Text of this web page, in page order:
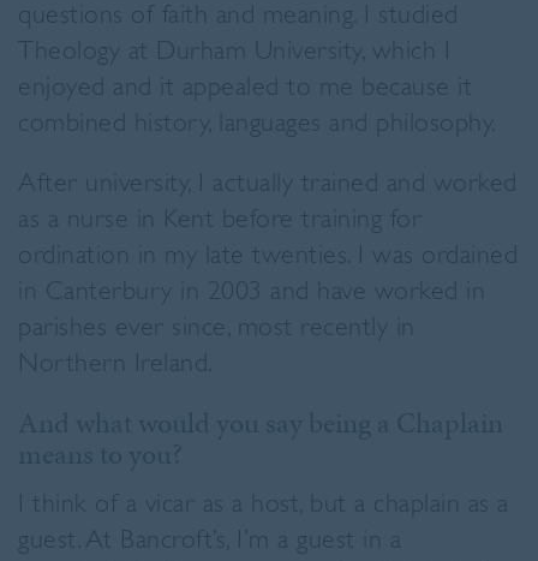
questions of faith and meaning. I studied
Theology at Durham University, which I
enjoyed and it appealed to me because it
combined history, languages and philosophy.
After university, I actually trained and worked
as a nurse in Kent before training for
ordination in my late twenties. I was ordained
in Canterbury in 2003 and have worked in
parishes ever since, most recently in
Northern Ireland.
I think of a vicar as a host, but a chaplain as a
guest. At Bancroft’s, I’m a guest in a